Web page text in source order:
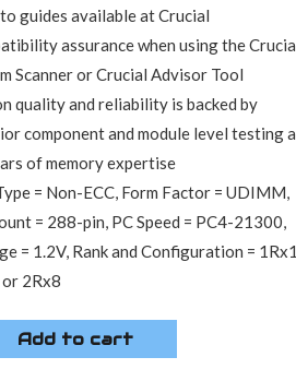
guides available at Crucial
assurance when using the
Scanner or Crucial Advisor Tool
quality and reliability is backed by
component and module level testing
of memory expertise
= Non-ECC, Form Factor = UDIMM,
= 288-pin, PC Speed = PC4-21300,
= 1.2V, Rank and Configuration =
2Rx8
Add to cart